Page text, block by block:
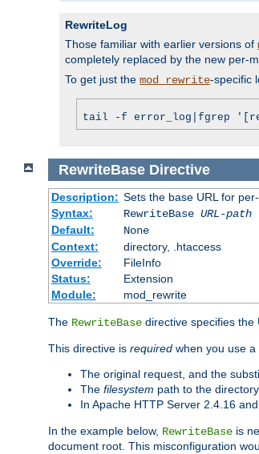
RewriteLog
Those familiar with earlier versions of
completely replaced by the new per-
To get just the mod_rewrite-specific
tail -f error_log|fgrep
RewriteBase Directive
Description: Sets the base URL for
Syntax:
RewriteBase URL-path
Default:
None
Context:
directory, .htaccess
Override:
FileInfo
Status:
Extension
Module:
mod_rewrite
The RewriteBase directive specifies the
This directive is required when you use
The original request, and the
The filesystem path to the
In Apache HTTP Server 2.4.16
In the example below, RewriteBase is
document root. This misconfiguration